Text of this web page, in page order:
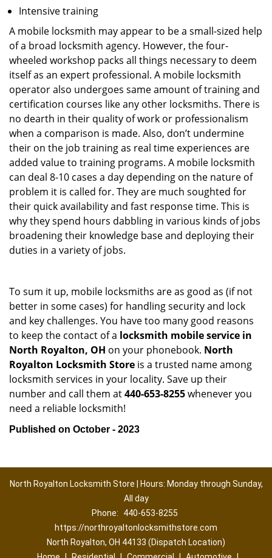
Intensive training
A mobile locksmith may appear to be a small-sized help
of a broad locksmith agency. However, the four-
wheeled workshop packs all things necessary to deem
itself as an expert professional. A mobile locksmith
operator also undergoes same amount of training and
certification courses like any other locksmiths. There is
no dearth in their quality of work or professionalism
when a comparison is made. Also, don’t undermine
their on the job training as real time experiences are
added value to training programs. A mobile locksmith
can deal 8-10 cases a day depending on the nature of
problem it is called for. They are much soughted for
their quick availability and fast response time. This is
why they spend hours dabbling in various kinds of jobs
broadening their knowledge base and deploying their
duties in a variety of jobs.
To sum it up, mobile locksmiths are as good as (if not
better in some cases) for handling security and lock
and key challenges. You have too many good reasons
to keep the contact of a locksmith mobile service in
North Royalton, OH on your phonebook. North
Royalton Locksmith Store is a trusted name among
locksmith services in your locality. Save up their
number and call them at440-653-8255whenever you
need a reliable locksmith!
Published on October - 2023
North Royalton Locksmith Store | Hours: Monday through Sunday,
All day
Phone:
440-653-8255
https://northroyaltonlocksmithstore.com
North Royalton, OH 44133 (Dispatch Location)